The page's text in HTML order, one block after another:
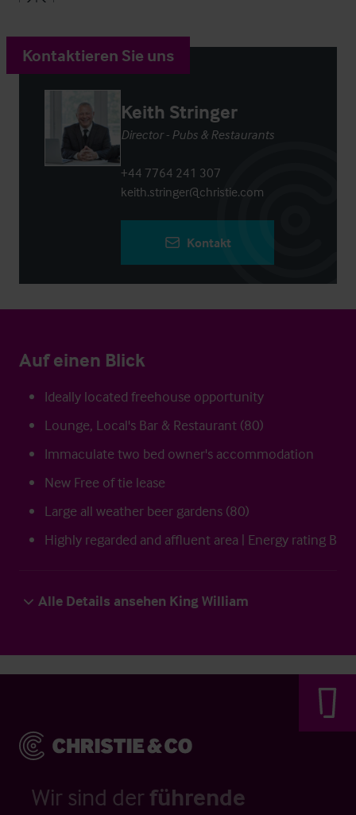
Kontaktieren Sie uns
Keith Stringer
Director - Pubs & Restaurants
+44 7764 241 307
keith.stringer@christie.com
Kontakt
Auf einen Blick
Ideally located freehouse opportunity
Lounge, Local's Bar & Restaurant (80)
Immaculate two bed owner's accommodation
New Free of tie lease
Large all weather beer gardens (80)
Highly regarded and affluent area | Energy rating B
Alle Details ansehen King William
Wir sind der führende